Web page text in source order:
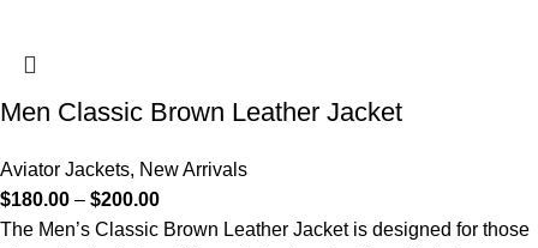
Men Classic Brown Leather Jacket
Aviator Jackets, New Arrivals
$180.00 – $200.00
The Men’s Classic Brown Leather Jacket is designed for those